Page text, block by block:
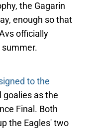
the Gagarin
enough so that
officially
to the
goalies as the
Final. Both
the Eagles' two